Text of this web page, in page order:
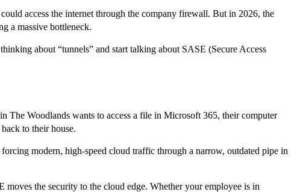
access the internet through the company firewall. But in 2026, the
a massive bottleneck.
about “tunnels” and start talking about SASE (Secure Access
The Woodlands wants to access a file in Microsoft 365, their computer
to their house.
modern, high-speed cloud traffic through a narrow, outdated pipe in
the security to the cloud edge. Whether your employee is in